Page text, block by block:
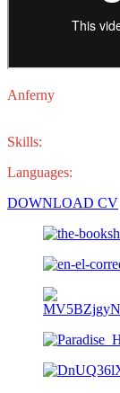
Anferny
Skills:
Languages:
DOWNLOAD CV